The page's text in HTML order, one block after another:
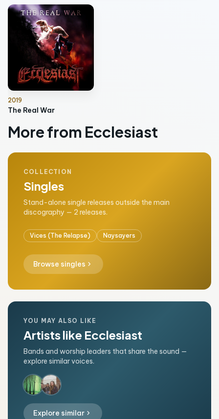
2019
The Real War
More from Ecclesiast
COLLECTION
Singles
Stand-alone single releases outside the main
discography — 2 releases.
Vices (The Relapse) Naysayers
Browse singles chevron_right
YOU MAY ALSO LIKE
Artists like Ecclesiast
Bands and worship leaders that share the sound —
explore similar voices.
Explore similar chevron_right